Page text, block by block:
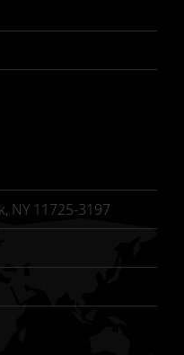
NY 11725-3197